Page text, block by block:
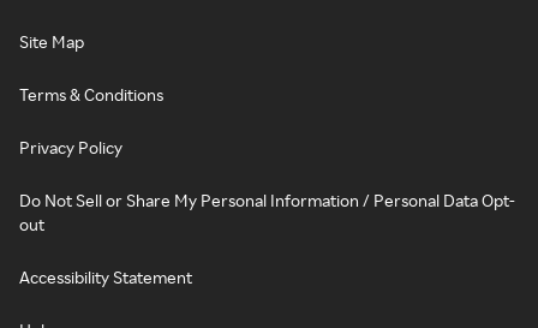
Site Map
Terms & Conditions
Privacy Policy
Do Not Sell or Share My Personal Information / Personal Data Opt-
out
Accessibility Statement